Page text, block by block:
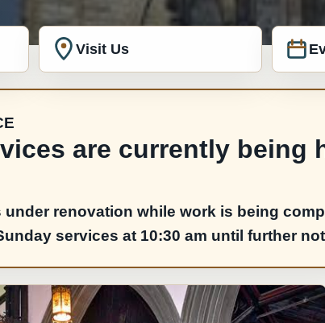
Visit Us
are currently being
renovation while work is being
services at 10:30 am until further